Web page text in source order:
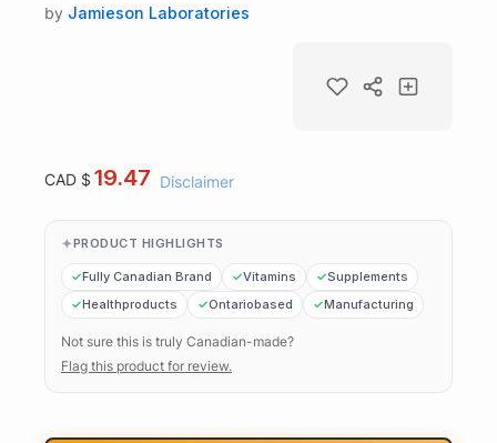
by Jamieson Laboratories
CAD $ 19.47 Disclaimer
PRODUCT HIGHLIGHTS
Fully Canadian Brand Vitamins
Supplements
Healthproducts
Ontariobased Manufacturing
Not sure this is truly Canadian-made?
Flag this product for review.